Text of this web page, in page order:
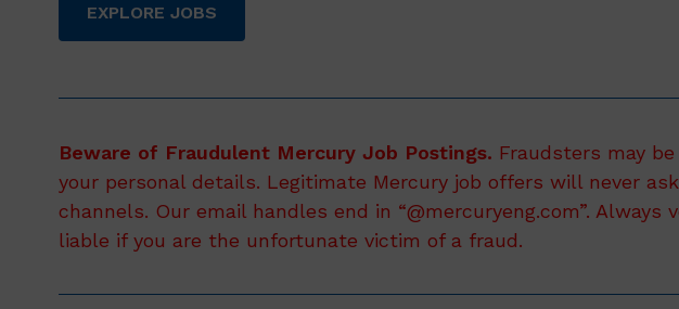
EXPLORE JOBS
Beware of Fraudulent Mercury Job Postings. Fraudsters may
your personal details. Legitimate Mercury job offers will never
channels. Our email handles end in “@mercuryeng.com”.
liable if you are the unfortunate victim of a fraud.